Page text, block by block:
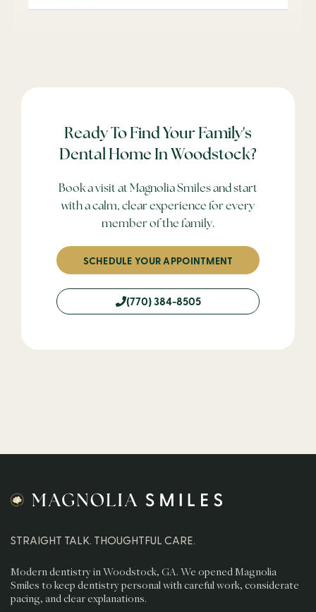
Ready To Find Your Family's
Dental Home In Woodstock?
Book a visit at Magnolia Smiles and start
with a calm, clear experience for every
member of the family.
SCHEDULE YOUR APPOINTMENT
(770) 384-8505
STRAIGHT TALK. THOUGHTFUL CARE.
Modern dentistry in Woodstock, GA. We opened Magnolia
Smiles to keep dentistry personal with careful work, considerate
pacing, and clear explanations.